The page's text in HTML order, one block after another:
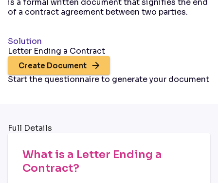
is a formal written document that signifies the end
of a contract agreement between two parties.
Solution
Letter Ending a Contract
Create Document
Start the questionnaire to generate your document
Full Details
What is a Letter Ending a
Contract?